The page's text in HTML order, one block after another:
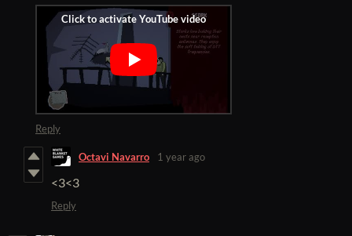
Reply
Octavi Navarro 1 year ago
<3<3
Reply